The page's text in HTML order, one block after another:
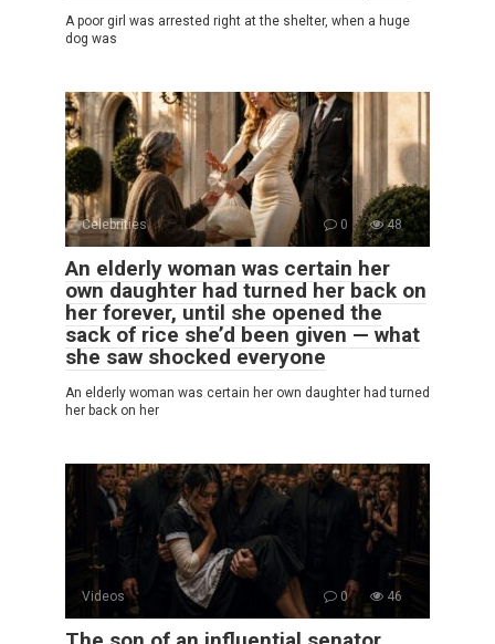
A poor girl was arrested right at the shelter, when a huge
dog was
Celebrities 0 48
An elderly woman was certain her
own daughter had turned her back on
her forever, until she opened the
sack of rice she’d been given — what
she saw shocked everyone
An elderly woman was certain her own daughter had turned
her back on her
Videos 0 46